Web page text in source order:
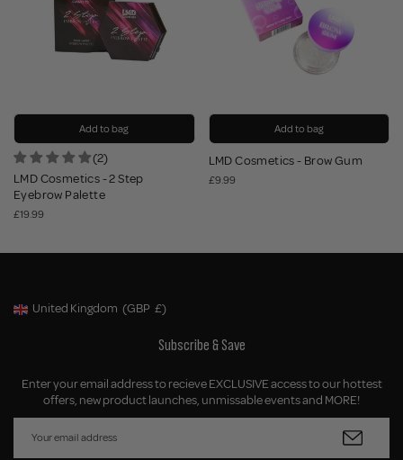
Add to bag
(2)
LMD Cosmetics - 2 Step
Eyebrow Palette
£19.99
Add to bag
LMD Cosmetics - Brow Gum
£9.99
Geolocation Button: United Kingdom, GBP, £
United Kingdom (GBP £)
Subscribe & Save
Enter your email address to recieve EXCLUSIVE access to our hottest
offers, new product launches, unmissable events and MORE!